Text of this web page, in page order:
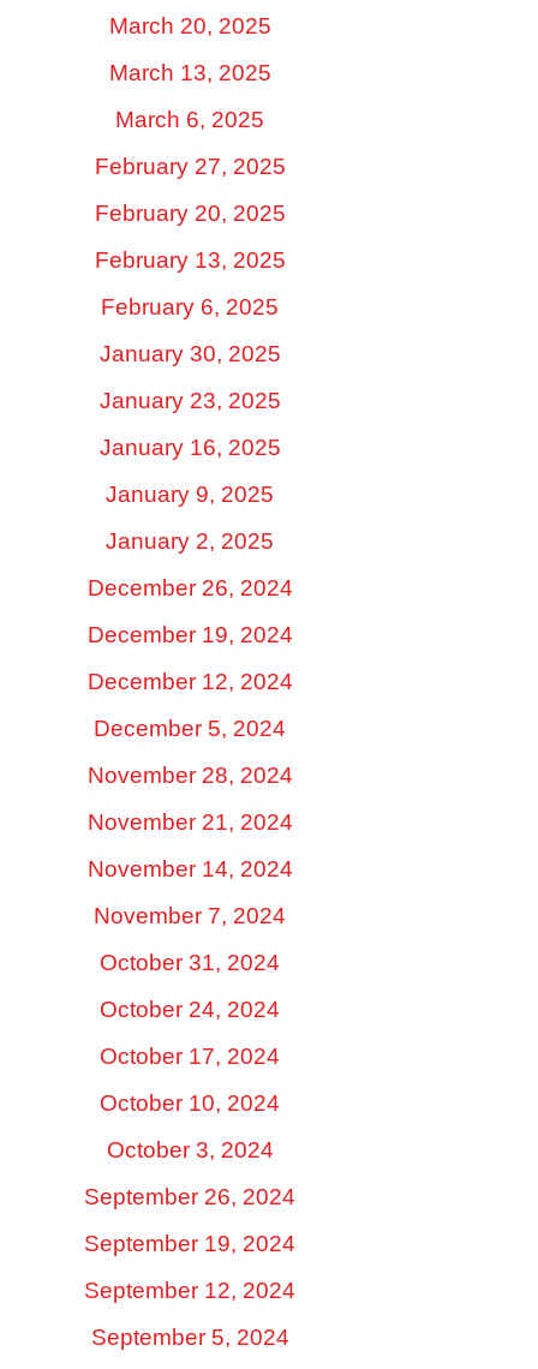
March 20, 2025
March 13, 2025
March 6, 2025
February 27, 2025
February 20, 2025
February 13, 2025
February 6, 2025
January 30, 2025
January 23, 2025
January 16, 2025
January 9, 2025
January 2, 2025
December 26, 2024
December 19, 2024
December 12, 2024
December 5, 2024
November 28, 2024
November 21, 2024
November 14, 2024
November 7, 2024
October 31, 2024
October 24, 2024
October 17, 2024
October 10, 2024
October 3, 2024
September 26, 2024
September 19, 2024
September 12, 2024
September 5, 2024